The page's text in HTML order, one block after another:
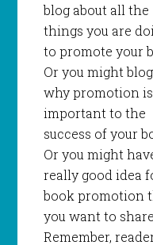
blog about all the
things you are
to promote your
Or you might
why promotion is
important to the
success of your
Or you might
really good idea
book promotion
you want to share.
Remember,